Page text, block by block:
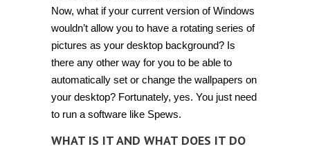
Now, what if your current version of Windows
wouldn’t allow you to have a rotating series of
pictures as your desktop background? Is
there any other way for you to be able to
automatically set or change the wallpapers on
your desktop? Fortunately, yes. You just need
to run a software like Spews.
WHAT IS IT AND WHAT DOES IT DO